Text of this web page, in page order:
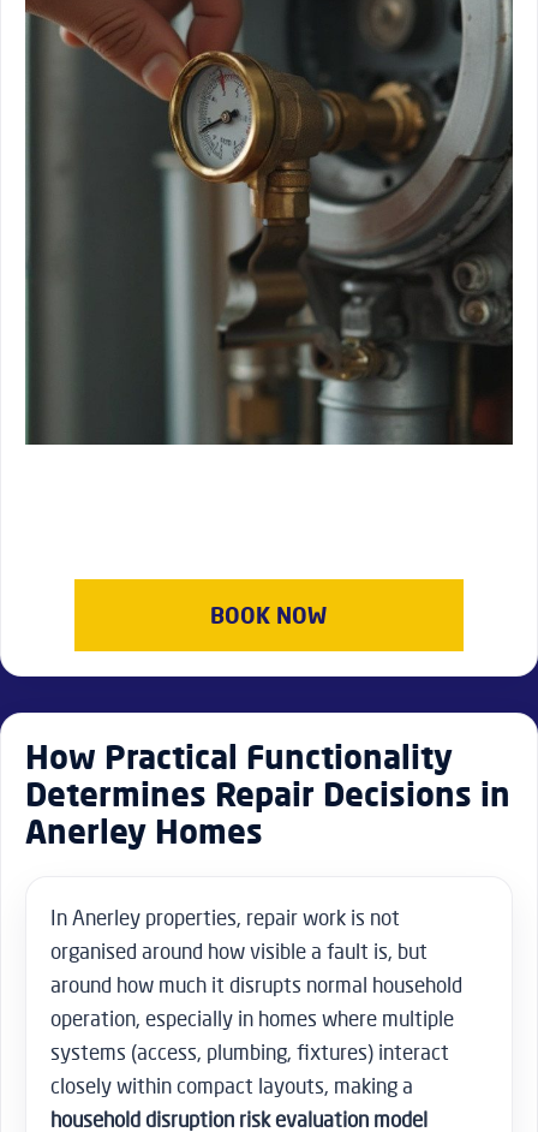
BOOK NOW
How Practical Functionality
Determines Repair Decisions in
Anerley Homes
In Anerley properties, repair work is not
organised around how visible a fault is, but
around how much it disrupts normal household
operation, especially in homes where multiple
systems (access, plumbing, fixtures) interact
closely within compact layouts, making a
household disruption risk evaluation model